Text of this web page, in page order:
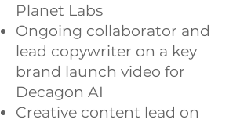
Planet Labs
Ongoing collaborator and
lead copywriter on a key
brand launch video for
Decagon AI
Creative content lead on